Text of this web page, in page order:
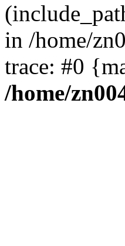
in /home/
trace: #0
/home/